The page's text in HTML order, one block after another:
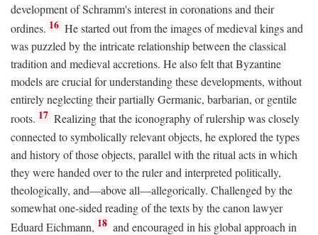
development of Schramm's interest in coronations and their
ordines. 16 He started out from the images of medieval kings and
was puzzled by the intricate relationship between the classical
tradition and medieval accretions. He also felt that Byzantine
models are crucial for understanding these developments, without
entirely neglecting their partially Germanic, barbarian, or gentile
roots. 17 Realizing that the iconography of rulership was closely
connected to symbolically relevant objects, he explored the types
and history of those objects, parallel with the ritual acts in which
they were handed over to the ruler and interpreted politically,
theologically, and—above all—allegorically. Challenged by the
somewhat one-sided reading of the texts by the canon lawyer
Eduard Eichmann, 18 and encouraged in his global approach in